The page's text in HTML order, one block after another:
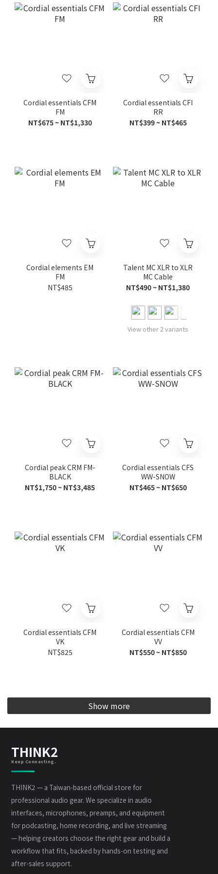
Cordial essentials CFM
FM
NT$675 ~ NT$1,330
Cordial essentials CFI
RR
NT$399 ~ NT$465
Cordial elements EM
FM
NT$485
Talent MC XLR to XLR
MC Cable
NT$490 ~ NT$1,380
View other 2 variants
Cordial peak CRM FM-
BLACK
NT$1,750 ~ NT$3,485
Cordial essentials CFS
WW-SNOW
NT$465 ~ NT$650
Cordial essentials CFM
VK
NT$825
Cordial essentials CFM
VV
NT$550 ~ NT$850
Show more
THINK2
Keep Connecting.
THINK2 — a Taiwan-based official store for
professional audio gear. We specialize in audio
interfaces, microphones, preamps, and equipment
for podcasting, home recording, and live streaming
— helping creators choose the right gear and build a
workflow that fits, backed by hands-on testing and
after-sales support.